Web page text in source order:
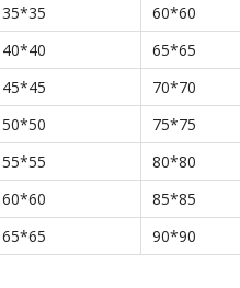
35*35
60*60
40*40
65*65
45*45
70*70
50*50
75*75
55*55
80*80
60*60
85*85
65*65
90*90